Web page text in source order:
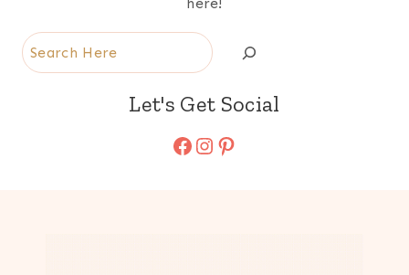
here!
Search
Let's Get Social
Facebook
Instagram
Pinterest